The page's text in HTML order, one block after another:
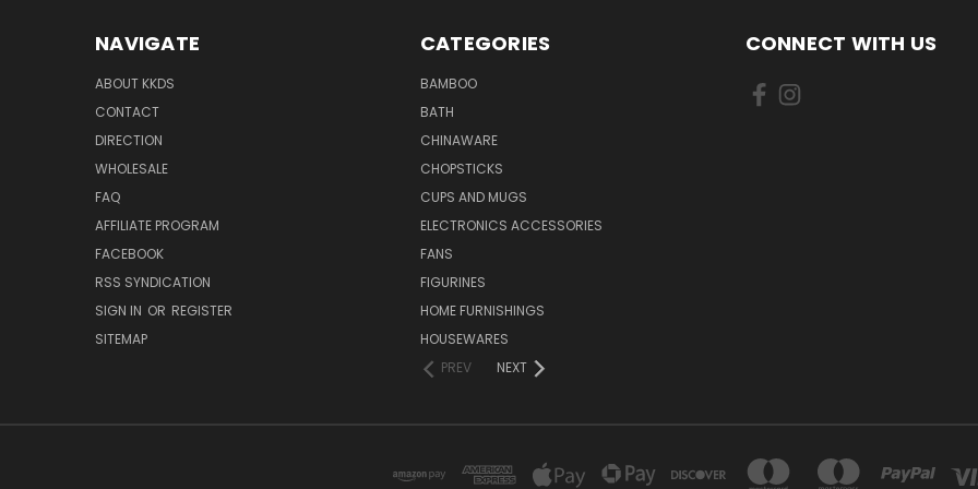
NAVIGATE
ABOUT KKDS
CONTACT
DIRECTION
WHOLESALE
FAQ
AFFILIATE PROGRAM
FACEBOOK
RSS SYNDICATION
SIGN IN OR REGISTER
SITEMAP
CATEGORIES
BAMBOO
BATH
CHINAWARE
CHOPSTICKS
CUPS AND MUGS
ELECTRONICS ACCESSORIES
FANS
FIGURINES
HOME FURNISHINGS
HOUSEWARES
PREV
NEXT
CONNECT WITH US